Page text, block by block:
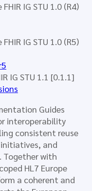
IG STU 1.0 (R4)
IG STU 1.0 (R5)
IG STU 1.1 [0.1.1]
Guides
interoperability
consistent reuse
and
Together with
HL7 Europe
a coherent and